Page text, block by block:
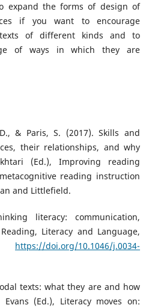
expand the forms of design of
if you want to encourage
of different kinds and to
of ways in which they are
& Paris, S. (2017). Skills and
their relationships, and why
(Ed.), Improving reading
reading instruction
and Littlefield.
literacy: communication,
Literacy and Language,
https://doi.org/10.1046/j.0034-
texts: what they are and how
(Ed.), Literacy moves on: